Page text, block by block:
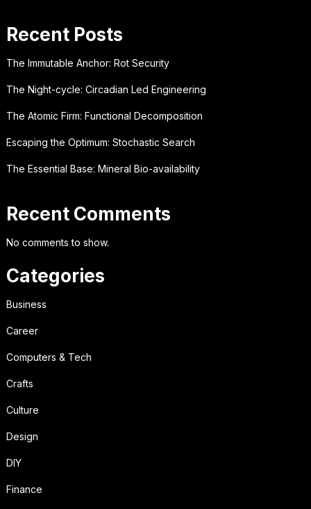
Recent Posts
The Immutable Anchor: Rot Security
The Night-cycle: Circadian Led Engineering
The Atomic Firm: Functional Decomposition
Escaping the Optimum: Stochastic Search
The Essential Base: Mineral Bio-availability
Recent Comments
No comments to show.
Categories
Business
Career
Computers & Tech
Crafts
Culture
Design
DIY
Finance